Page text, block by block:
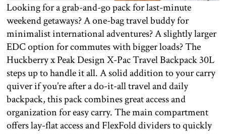
Looking for a grab-and-go pack for last-minute
weekend getaways? A one-bag travel buddy for
minimalist international adventures? A slightly larger
EDC option for commutes with bigger loads? The
Huckberry x Peak Design X-Pac Travel Backpack 30L
steps up to handle it all. A solid addition to your carry
quiver if you’re after a do-it-all travel and daily
backpack, this pack combines great access and
organization for easy carry. The main compartment
offers lay-flat access and FlexFold dividers to quickly